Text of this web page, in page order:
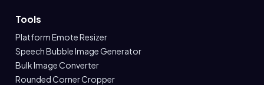
Tools
Platform Emote Resizer
Speech Bubble Image Generator
Bulk Image Converter
Rounded Corner Cropper